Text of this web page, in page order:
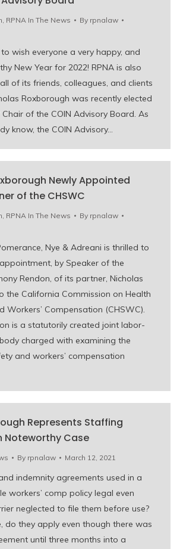
, RPNA In The News By rpnalaw
wish everyone a very happy, and
New Year for 2022! RPNA is also
of its friends, colleagues, and clients
Roxborough was recently elected
of the COIN Advisory Board. As
know, the COIN Advisory…
Newly Appointed
of the CHSWC
, RPNA In The News By rpnalaw
Nye & Adreani is thrilled to
by Speaker of the
Rendon, of its partner, Nicholas
the California Commission on Health
Workers’ Compensation (CHSWC).
is a statutorily created joint labor-
charged with examining the
and workers’ compensation
Represents Staffing
Noteworthy Case
By rpnalaw March 12, 2021
indemnity agreements used in a
workers’ comp policy legal even
neglected to file them before use?
do they apply even though there was
until three months into a